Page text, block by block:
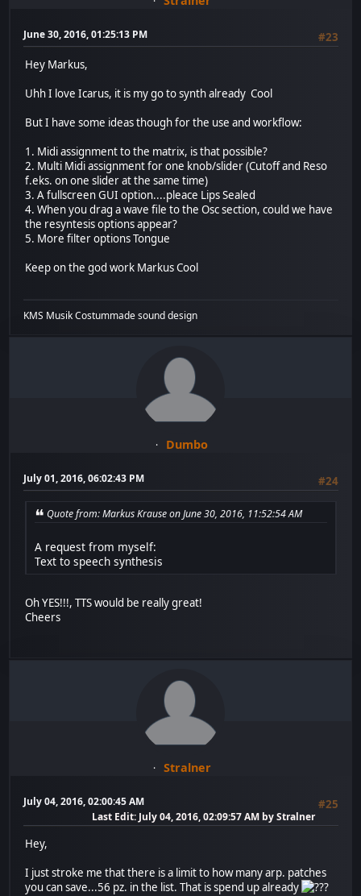
June 30, 2016, 01:25:13 PM
#23
Hey Markus,
Uhh I love Icarus, it is my go to synth already Cool
But I have some ideas though for the use and workflow:
1. Midi assignment to the matrix, is that possible?
2. Multi Midi assignment for one knob/slider (Cutoff and Reso
f.eks. on one slider at the same time)
3. A fullscreen GUI option....pleace Lips Sealed
4. When you drag a wave file to the Osc section, could we have
the resyntesis options appear?
5. More filter options Tongue
Keep on the god work Markus Cool
KMS Musik Costummade sound design
Dumbo
July 01, 2016, 06:02:43 PM #24
Quote from: Markus Krause on June 30, 2016, 11:52:54 AM
A request from myself:
Text to speech synthesis
Oh YES!!!, TTS would be really great!
Cheers
Stralner
July 04, 2016, 02:00:45 AM #25
Last Edit: July 04, 2016, 02:09:57 AM by Stralner
Hey,
I just stroke me that there is a limit to how many arp. patches
you can save...56 pz. in the list. That is spend up already